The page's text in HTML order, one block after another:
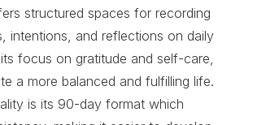
structured spaces for recording
intentions, and reflections on daily
focus on gratitude and self-care,
a more balanced and fulfilling life.
is its 90-day format which